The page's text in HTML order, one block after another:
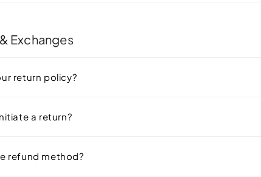
Exchanges
return policy?
a return?
refund method?